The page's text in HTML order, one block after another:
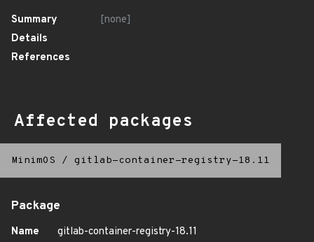
Summary
[none]
Details
References
Affected packages
MinimOS / gitlab-container-registry-18.11
Package
Name
gitlab-container-registry-18.11